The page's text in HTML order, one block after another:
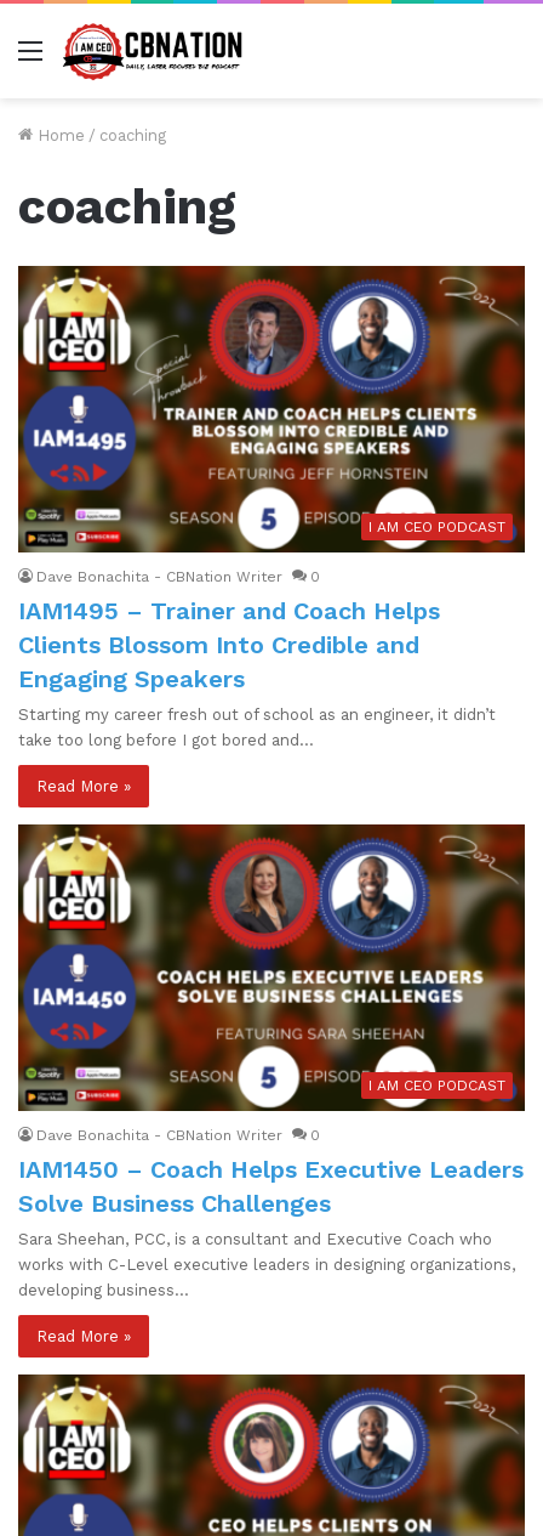
Menu
Home / coaching
coaching
I AM CEO PODCAST
Dave Bonachita - CBNation Writer 0
IAM1495 – Trainer and Coach Helps
Clients Blossom Into Credible and
Engaging Speakers
Starting my career fresh out of school as an engineer, it didn’t
take too long before I got bored and…
Read More »
I AM CEO PODCAST
Dave Bonachita - CBNation Writer 0
IAM1450 – Coach Helps Executive Leaders
Solve Business Challenges
Sara Sheehan, PCC, is a consultant and Executive Coach who
works with C-Level executive leaders in designing organizations,
developing business…
Read More »